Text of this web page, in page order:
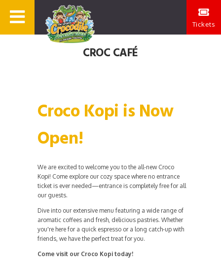
Tickets
CROC CAFÉ
Croco Kopi is Now
Open!
We are excited to welcome you to the all-new Croco
Kopi! Come explore our cozy space where no entrance
ticket is ever needed—entrance is completely free for all
our guests.
Dive into our extensive menu featuring a wide range of
aromatic coffees and fresh, delicious pastries. Whether
you're here for a quick espresso or a long catch-up with
friends, we have the perfect treat for you.
Come visit our Croco Kopi today!